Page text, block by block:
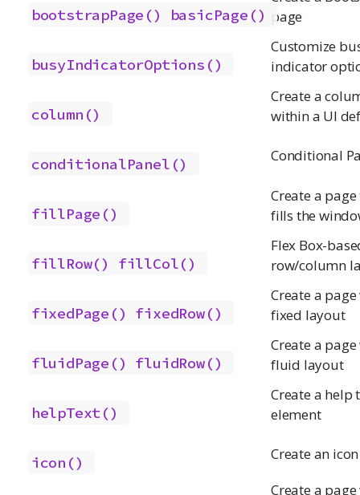
bootstrapPage() basicPage()
page
busyIndicatorOptions()
Customize
indicator
column()
Create a
within a UI
conditionalPanel() Conditional
fillPage()
Create a
fills the
fillRow() fillCol()
Flex Box-
row/column
fixedPage() fixedRow()
Create a
fixed layout
fluidPage() fluidRow()
Create a
fluid layout
helpText()
Create a help
element
icon() Create an icon
Create a